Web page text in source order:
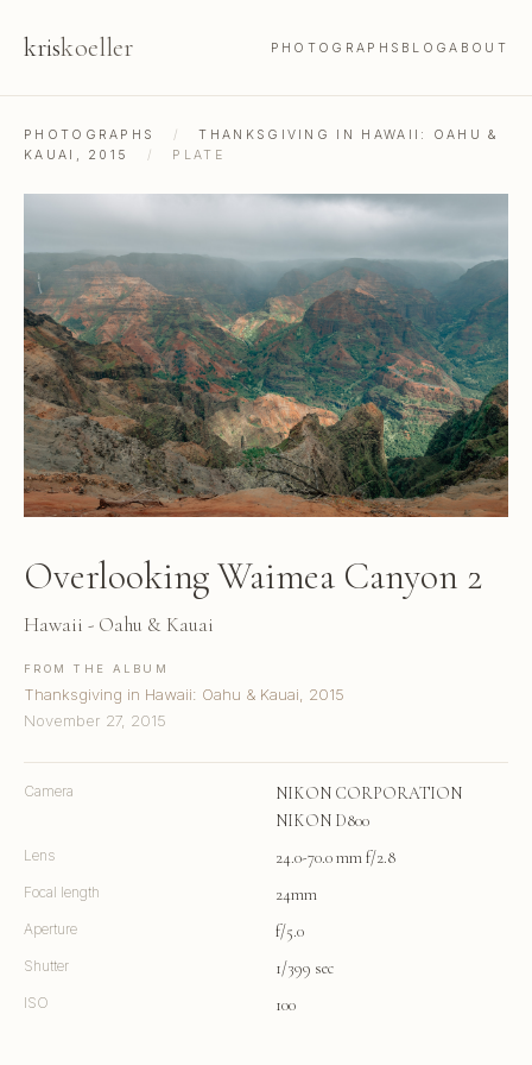
kriskoeller PHOTOGRAPHS BLOGABOUT
PHOTOGRAPHS /
THANKSGIVING IN HAWAII: OAHU &
KAUAI, 2015
/ PLATE
Overlooking Waimea Canyon 2
Hawaii - Oahu & Kauai
FROM THE ALBUM
Thanksgiving in Hawaii: Oahu & Kauai, 2015
November 27, 2015
Camera
NIKON CORPORATION
NIKON D800
Lens 24.0-70.0 mm f/2.8
Focal length 24mm
Aperture f/5.0
Shutter 1/399 sec
ISO 100